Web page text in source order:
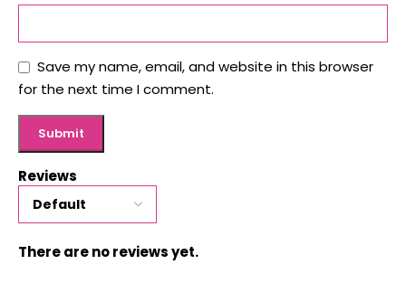
Reviews
There are no reviews yet.
Save my name, email, and website in this browser
for the next time I comment.